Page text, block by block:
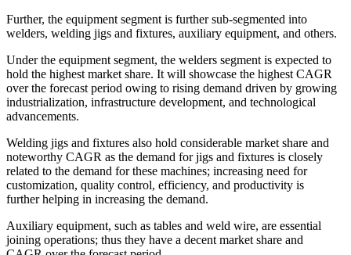
Further, the equipment segment is further sub-segmented into
welders, welding jigs and fixtures, auxiliary equipment, and others.
Under the equipment segment, the welders segment is expected to
hold the highest market share. It will showcase the highest CAGR
over the forecast period owing to rising demand driven by growing
industrialization, infrastructure development, and technological
advancements.
Welding jigs and fixtures also hold considerable market share and
noteworthy CAGR as the demand for jigs and fixtures is closely
related to the demand for these machines; increasing need for
customization, quality control, efficiency, and productivity is
further helping in increasing the demand.
Auxiliary equipment, such as tables and weld wire, are essential
joining operations; thus they have a decent market share and